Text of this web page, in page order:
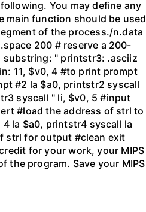
You may define any
main function should be used
of the process./n.data
200 # reserve a 200-
substring: " printstr3: .asciiz
11, $v0, 4 #to print prompt
#2 la $a0, printstr2 syscall
syscall " li, $v0, 5 #input
#load the address of strl to
la $a0, printstr4 syscall la
strl for output #clean exit
for your work, your MIPS
program. Save your MIPS